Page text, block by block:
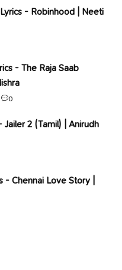
- Robinhood | Neeti
- The Raja Saab
0
2 (Tamil) | Anirudh
- Chennai Love Story |